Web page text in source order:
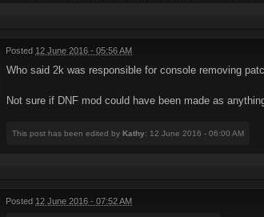
Posted 12 June 2016 - 05:56 AM
Who said 2k was responsible for console removing
Not sure if DNF mod could have been made as
This post has been edited by Kathy: 12 June 2016 - 06:00 AM
Posted 12 June 2016 - 07:52 AM